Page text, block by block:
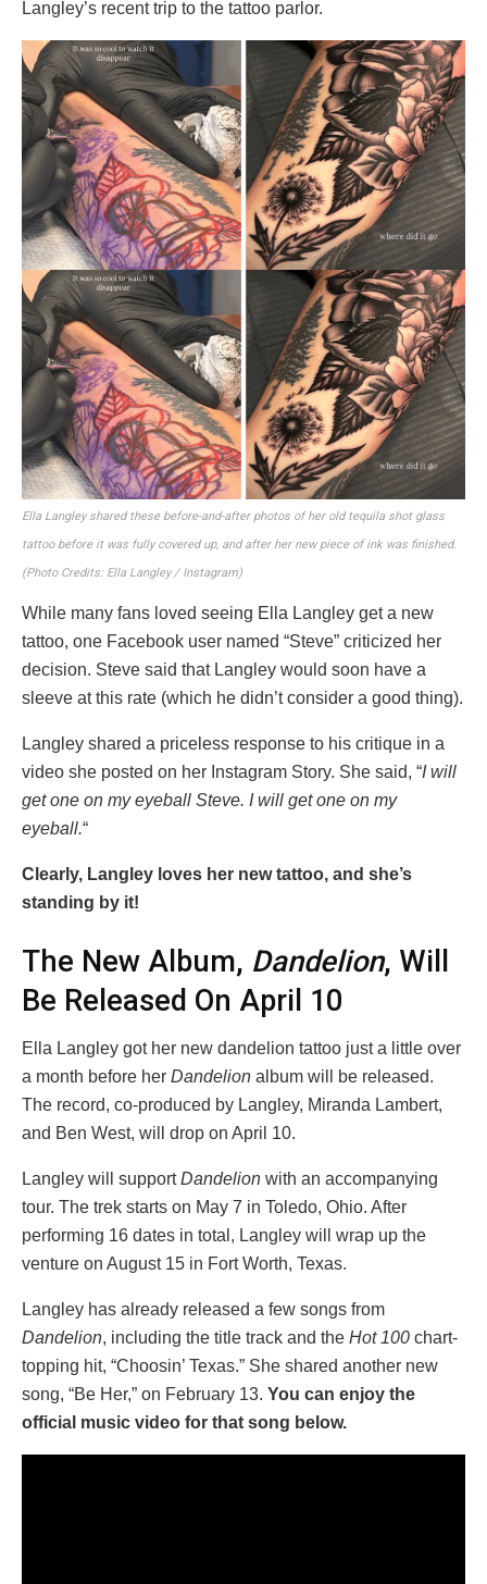
Langley’s recent trip to the tattoo parlor.
Ella Langley shared these before-and-after photos of her old tequila shot glass
tattoo before it was fully covered up, and after her new piece of ink was finished.
(Photo Credits: Ella Langley / Instagram)
While many fans loved seeing Ella Langley get a new
tattoo, one Facebook user named “Steve” criticized her
decision. Steve said that Langley would soon have a
sleeve at this rate (which he didn’t consider a good thing).
Langley shared a priceless response to his critique in a
video she posted on her Instagram Story. She said, “I will
get one on my eyeball Steve. I will get one on my
eyeball.“
Clearly, Langley loves her new tattoo, and she’s
standing by it!
The New Album, Dandelion, Will
Be Released On April 10
Ella Langley got her new dandelion tattoo just a little over
a month before her Dandelion album will be released.
The record, co-produced by Langley, Miranda Lambert,
and Ben West, will drop on April 10.
Langley will supportDandelion with an accompanying
tour. The trek starts on May 7 in Toledo, Ohio. After
performing 16 dates in total, Langley will wrap up the
venture on August 15 in Fort Worth, Texas.
Langley has already released a few songs from
Dandelion, including the title track and the Hot 100 chart-
topping hit, “Choosin’ Texas.” She shared another new
song, “Be Her,” on February 13. You can enjoy the
official music video for that song below.